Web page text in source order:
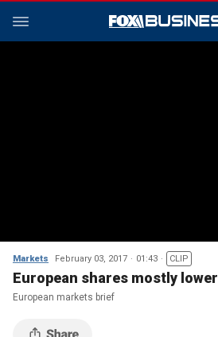
Markets February 03, 2017 01:43 CLIP
European shares mostly lower
European markets brief